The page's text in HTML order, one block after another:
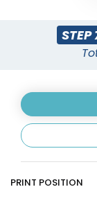
STEP
PRINT POSITION